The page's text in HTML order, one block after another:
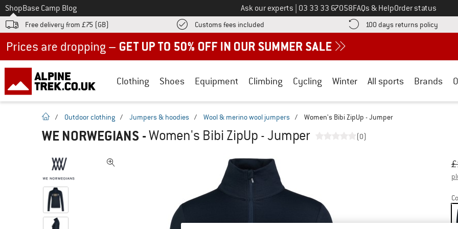
To
ShopBase Camp Blog Ask our experts Call us on
03 33 33 67058FAQs & HelpOrder status
Free delivery from £75 (GB) Customs fees included Find more shipping information here! Opens an information box
100 days returns policy Find
Clothing Shoes Equipment Climbing Cycling Winter All sports Brands
homepage
/ Outdoor clothing / Jumpers & hoodies / Wool & merino wool jumpers / Women's Bibi ZipUp - Jumper
WE NORWEGIANS -Women's Bibi ZipUp - Jumper (0)
£